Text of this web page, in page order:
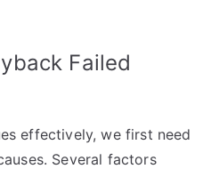
Failed
effectively, we first need
Several factors